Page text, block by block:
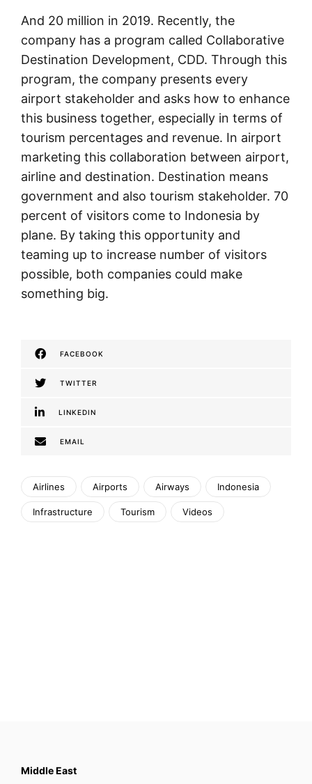
And 20 million in 2019. Recently, the
company has a program called Collaborative
Destination Development, CDD. Through this
program, the company presents every
airport stakeholder and asks how to enhance
this business together, especially in terms of
tourism percentages and revenue. In airport
marketing this collaboration between airport,
airline and destination. Destination means
government and also tourism stakeholder. 70
percent of visitors come to Indonesia by
plane. By taking this opportunity and
teaming up to increase number of visitors
possible, both companies could make
something big.
FACEBOOK
TWITTER
LINKEDIN
EMAIL
Airlines Airports Airways Indonesia
Infrastructure Tourism Videos
Middle East